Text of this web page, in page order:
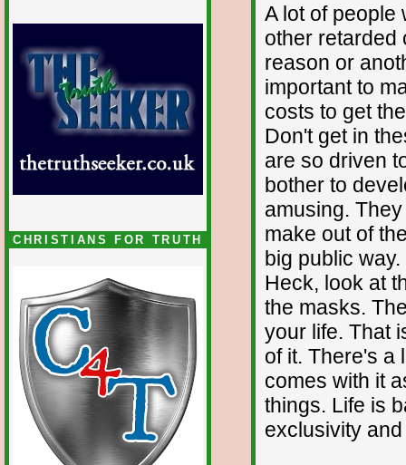
CHRISTIANS FOR TRUTH
A lot of people
other retarded
reason or
important to
costs to get
Don't get in
are so driven
bother to
amusing.
make out of
big public
Heck, look at
the masks.
your life. That
of it. There's a
comes with it
things. Life is
exclusivity